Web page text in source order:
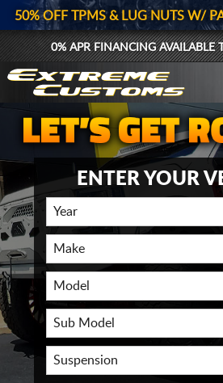
50% OFF TPMS & LUG NUTS W/
0% APR FINANCING AVAILABLE
ENTER YOUR